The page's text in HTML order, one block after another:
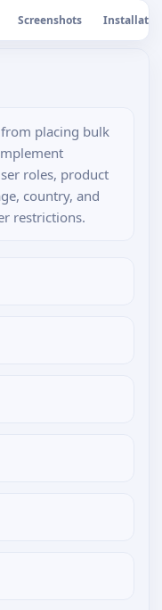
Screenshots
placing bulk
roles, product
country, and
restrictions.